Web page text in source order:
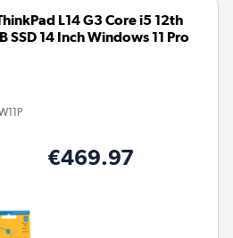
L14 G3 Core i5 12th
SSD 14 Inch Windows 11 Pro
€469.97